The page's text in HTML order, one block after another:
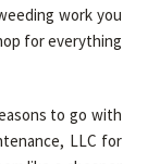
work you
for everything
to go with
LLC for